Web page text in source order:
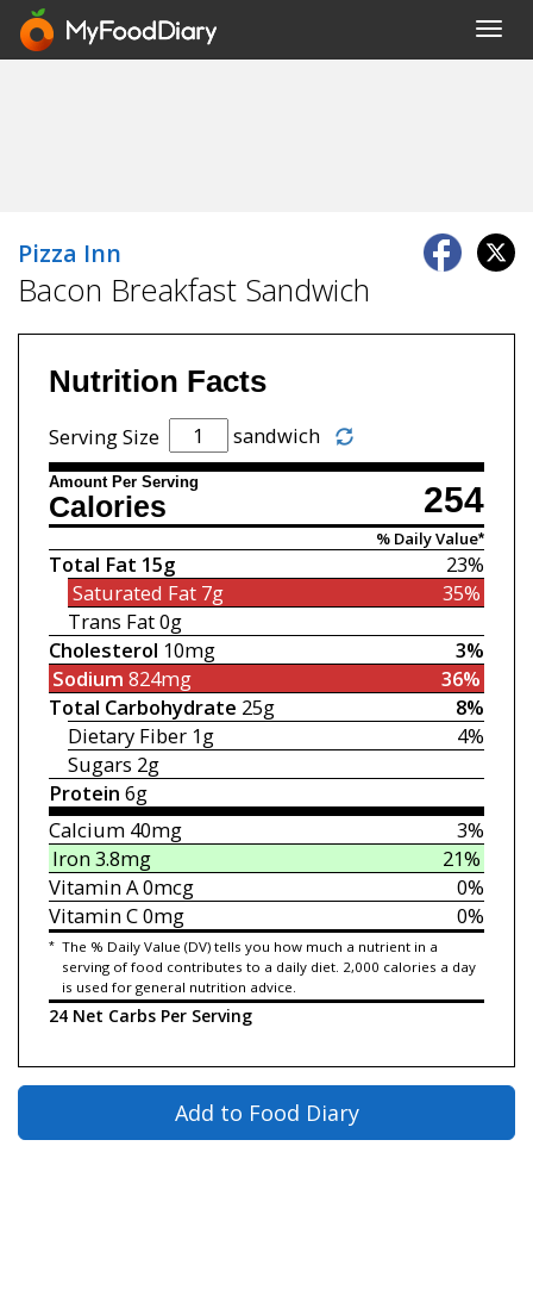
Pizza Inn
Bacon Breakfast Sandwich
Nutrition Facts
Serving Size sandwich
Amount Per Serving 254
Calories
% Daily Value*
23%
Total Fat 15g
35%
Saturated Fat7g
Trans Fat0g
3%
Cholesterol 10mg
36%
Sodium 824mg
8%
Total Carbohydrate 25g
4%
Dietary Fiber 1g
Sugars 2g
Protein 6g
3%
Calcium40mg
21%
Iron3.8mg
0%
Vitamin A0mcg
0%
Vitamin C0mg
* The % Daily Value (DV) tells you how much a nutrient in a
serving of food contributes to a daily diet. 2,000 calories a day
is used for general nutrition advice.
24 Net Carbs Per Serving
Add to Food Diary